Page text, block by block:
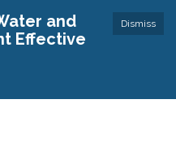
Dismiss
and
Effective